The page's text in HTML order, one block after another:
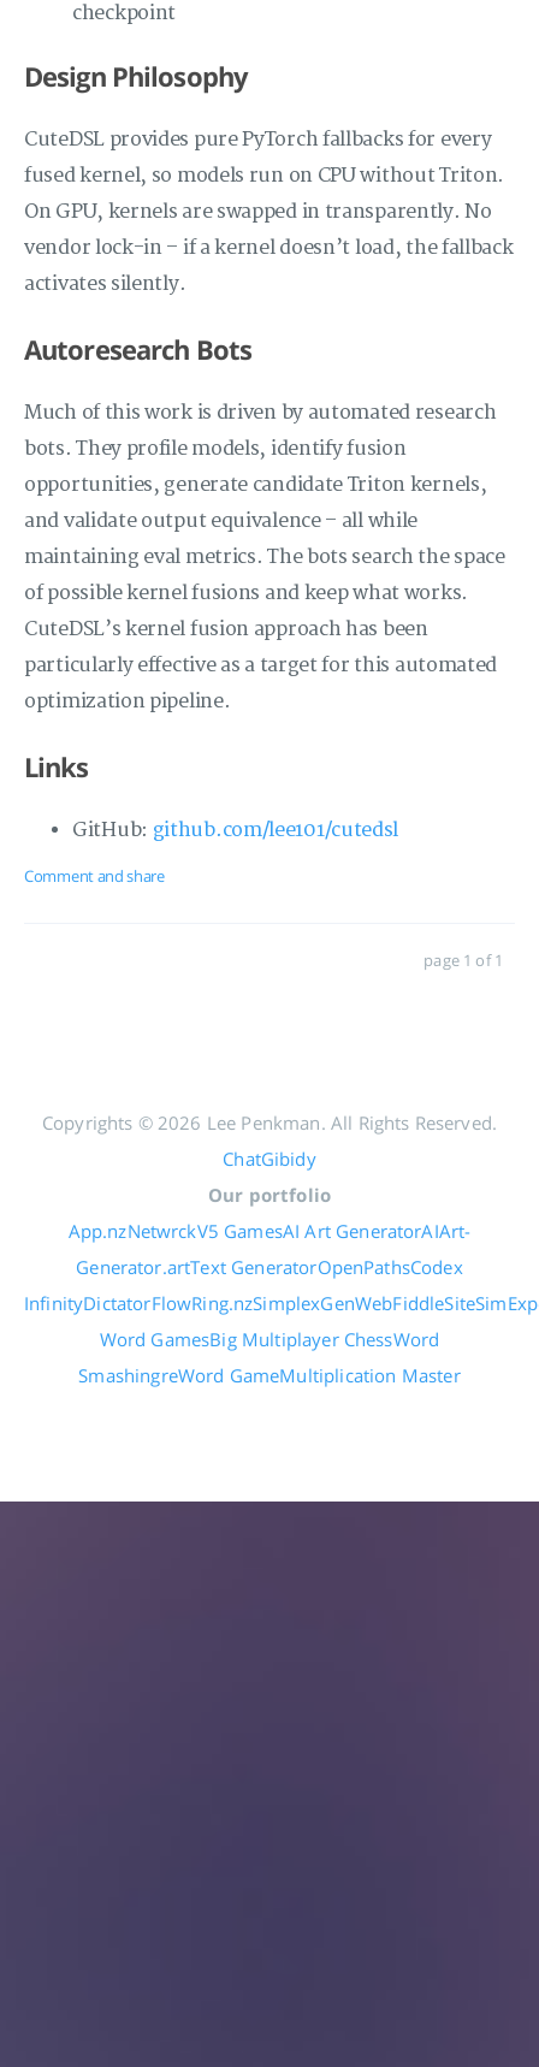
checkpoint
Design Philosophy
CuteDSL provides pure PyTorch fallbacks for every
fused kernel, so models run on CPU without Triton.
On GPU, kernels are swapped in transparently. No
vendor lock-in – if a kernel doesn’t load, the fallback
activates silently.
Autoresearch Bots
Much of this work is driven by automated research
bots. They profile models, identify fusion
opportunities, generate candidate Triton kernels,
and validate output equivalence – all while
maintaining eval metrics. The bots search the space
of possible kernel fusions and keep what works.
CuteDSL’s kernel fusion approach has been
particularly effective as a target for this automated
optimization pipeline.
Links
GitHub: github.com/lee101/cutedsl
Comment and share
page 1 of 1
Copyrights © 2026 Lee Penkman. All Rights Reserved.
ChatGibidy
Our portfolio
App.nzNetwrckV5 GamesAI Art GeneratorAIArt-
Generator.artText GeneratorOpenPathsCodex
InfinityDictatorFlowRing.nzSimplexGenWebFiddleSiteSim
Word GamesBig Multiplayer ChessWord
SmashingreWord GameMultiplication Master